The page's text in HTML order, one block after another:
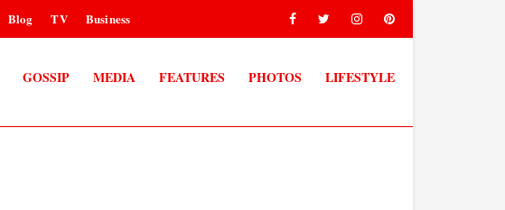
Blog TV Business
GOSSIP MEDIA FEATURES PHOTOS LIFESTYLE